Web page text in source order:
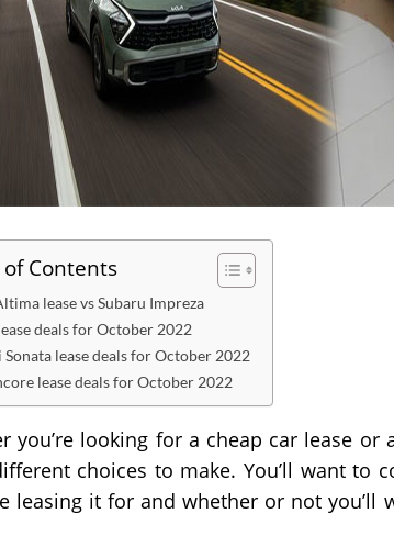
Contents
lease vs Subaru Impreza
deals for October 2022
Sonata lease deals for October 2022
lease deals for October 2022
you’re looking for a cheap car lease or
choices to make. You’ll want to
leasing it for and whether or not you’ll